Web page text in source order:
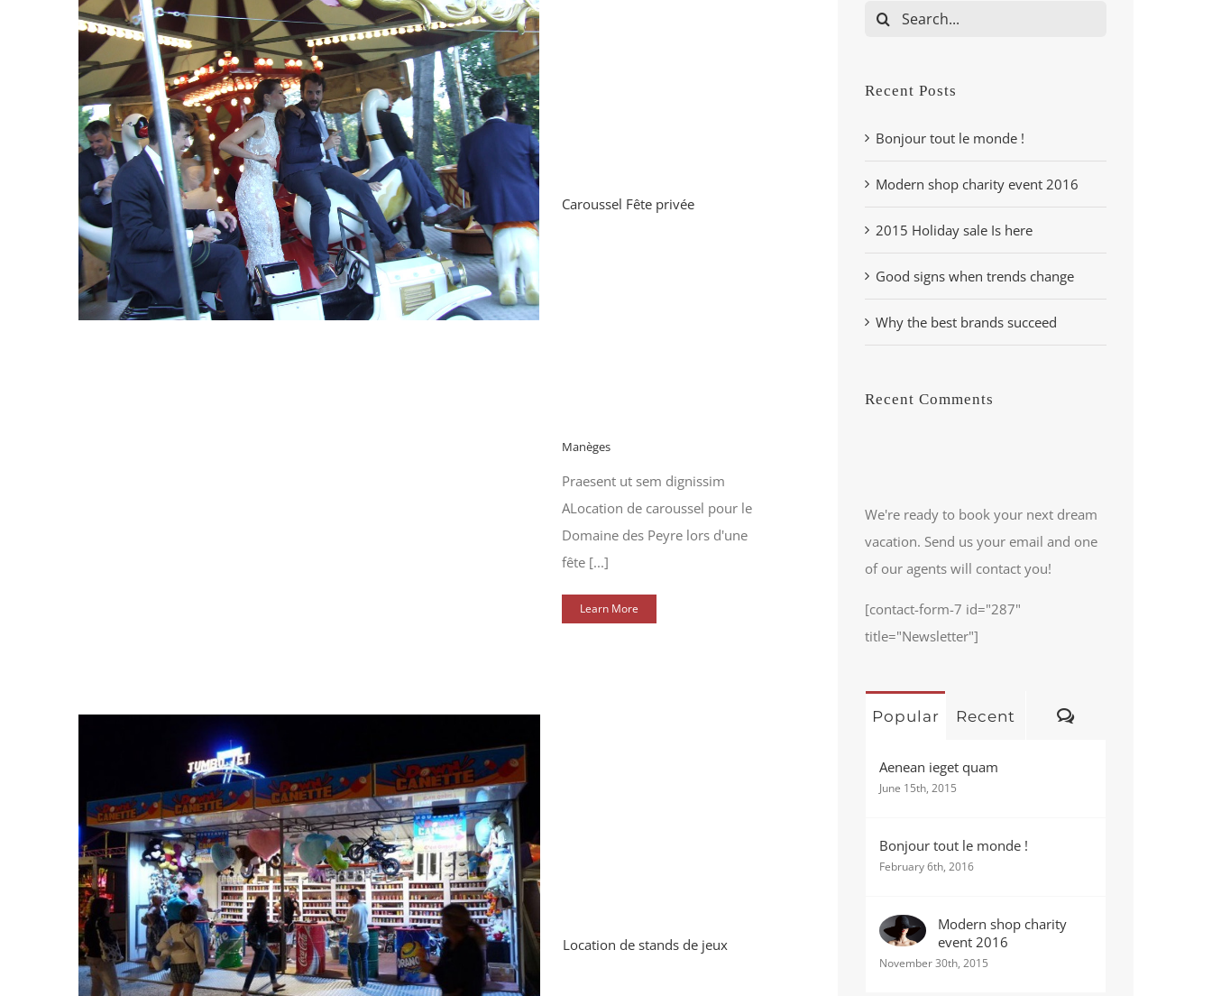
Caroussel Fête privée
Manèges
Praesent ut sem dignissim
ALocation de caroussel pour le
Domaine des Peyre lors d'une
fête [...]
Learn More
Location de stands de jeux
Search
Recent Posts
Bonjour tout le monde !
Modern shop charity event 2016
2015 Holiday sale Is here
Good signs when trends change
Why the best brands succeed
Recent Comments
We're ready to book your next dream
vacation. Send us your email and one
of our agents will contact you!
[contact-form-7 id="287"
title="Newsletter"]
Popular Recent Comments
Aenean ieget quam
June 15th, 2015
Bonjour tout le monde !
February 6th, 2016
Modern shop charity
event 2016
November 30th, 2015